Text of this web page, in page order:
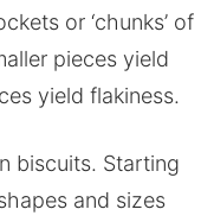
or ‘chunks’ of
pieces yield
yield flakiness.
biscuits. Starting
and sizes